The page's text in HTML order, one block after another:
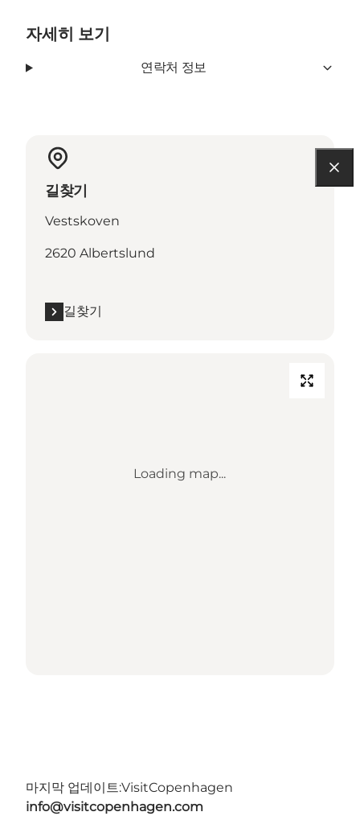
자세히 보기
연락처 정보
길찾기
Vestskoven
2620 Albertslund
길찾기
Loading map...
마지막 업데이트:VisitCopenhagen
info@visitcopenhagen.com